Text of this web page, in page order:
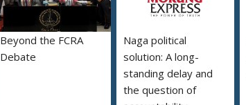
Beyond the FCRA
Debate
Naga political
solution: A long-
standing delay and
the question of